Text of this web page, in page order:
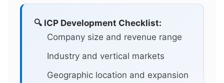
🔍 ICP Development Checklist:
Company size and revenue range
Industry and vertical markets
Geographic location and expansion